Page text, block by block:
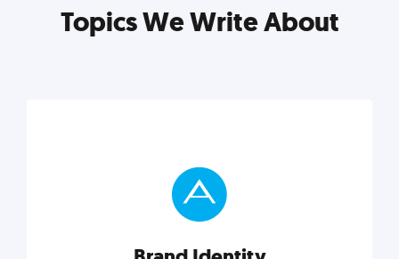
Topics We Write About